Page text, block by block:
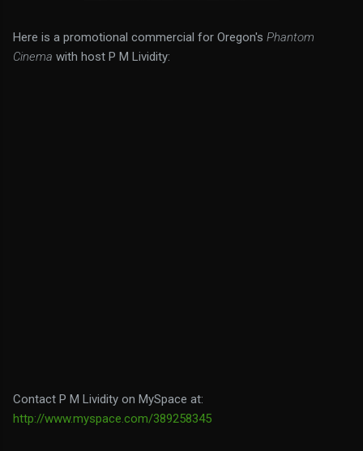
Here is a promotional commercial for Oregon's Phantom
Cinema with host P M Lividity:
Contact P M Lividity on MySpace at:
http://www.myspace.com/389258345